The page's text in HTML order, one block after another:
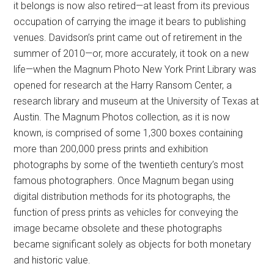
it belongs is now also retired—at least from its previous
occupation of carrying the image it bears to publishing
venues. Davidson’s print came out of retirement in the
summer of 2010—or, more accurately, it took on a new
life—when the Magnum Photo New York Print Library was
opened for research at the Harry Ransom Center, a
research library and museum at the University of Texas at
Austin. The Magnum Photos collection, as it is now
known, is comprised of some 1,300 boxes containing
more than 200,000 press prints and exhibition
photographs by some of the twentieth century’s most
famous photographers. Once Magnum began using
digital distribution methods for its photographs, the
function of press prints as vehicles for conveying the
image became obsolete and these photographs
became significant solely as objects for both monetary
and historic value.